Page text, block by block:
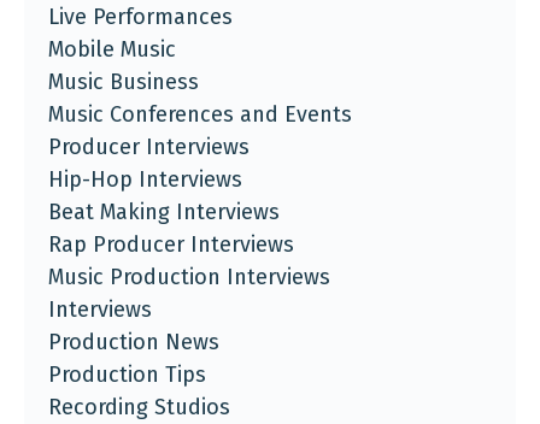
Live Performances
Mobile Music
Music Business
Music Conferences and Events
Producer Interviews
Hip-Hop Interviews
Beat Making Interviews
Rap Producer Interviews
Music Production Interviews
Interviews
Production News
Production Tips
Recording Studios